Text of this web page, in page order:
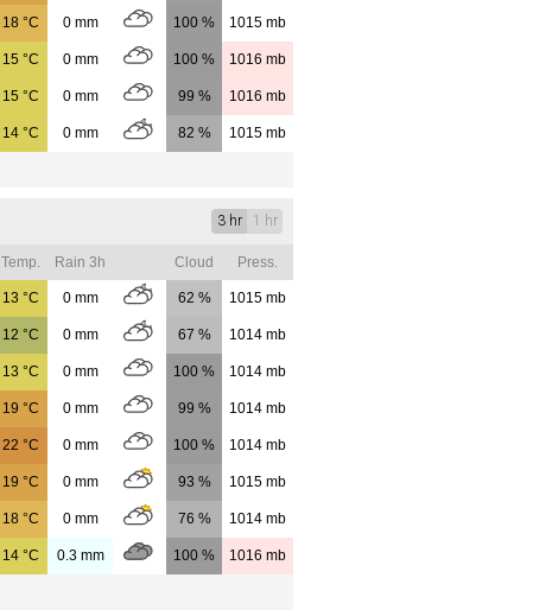
18 °C 0mm 100 % 1015 mb
15 °C 0mm 100 % 1016 mb
15 °C 0mm 99 % 1016 mb
14 °C 0mm 82 % 1015 mb
1 hr
3 hr
Temp. Rain 3h Cloud Press.
13 °C 0mm 62 % 1015 mb
12 °C 0mm 67 % 1014 mb
13 °C 0mm 100 % 1014 mb
19 °C 0mm 99 % 1014 mb
22 °C 0mm 100 % 1014 mb
19 °C 0mm 93 % 1015 mb
18 °C 0mm 76 % 1014 mb
14 °C 0.3mm 100 % 1016 mb